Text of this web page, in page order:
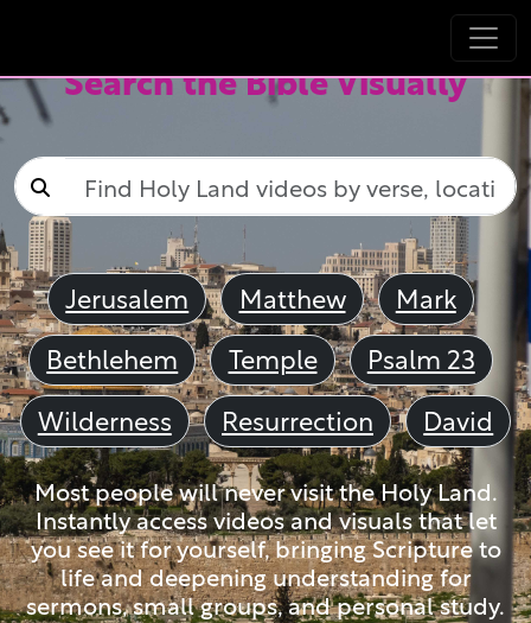
Search the Bible Visually
Jerusalem Matthew
Mark
Bethlehem
Temple
Psalm 23
Wilderness
Resurrection David
Most people will never visit the Holy Land.
Instantly access videos and visuals that let
you see it for yourself, bringing Scripture to
life and deepening understanding for
sermons, small groups, and personal study.